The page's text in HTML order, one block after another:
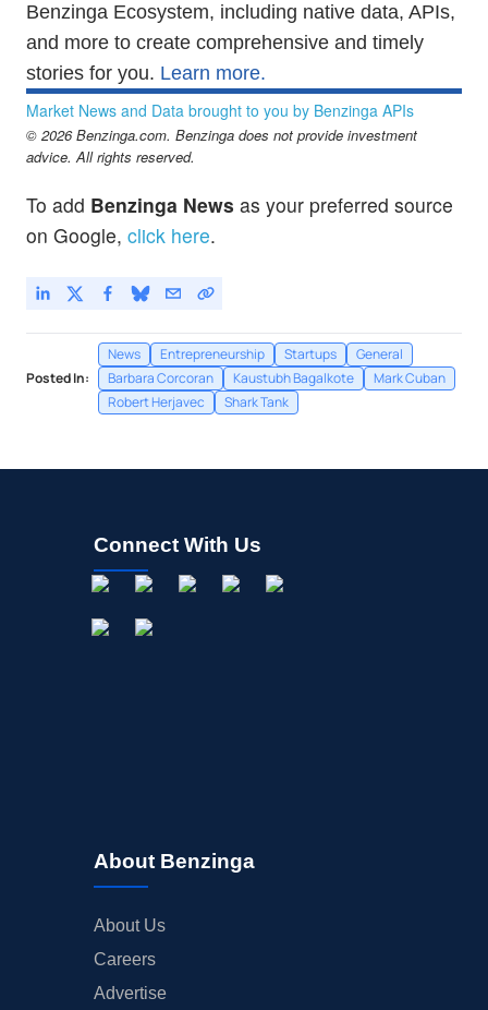
Benzinga Ecosystem, including native data, APIs,
and more to create comprehensive and timely
stories for you. Learn more.
Market News and Data brought to you by Benzinga APIs
© 2026 Benzinga.com. Benzinga does not provide investment
advice. All rights reserved.
To add Benzinga News as your preferred source
on Google, click here.
Posted In:
News Entrepreneurship Startups
General
Barbara Corcoran
Kaustubh Bagalkote
Mark Cuban
Robert Herjavec
Shark Tank
Connect With Us
About Benzinga
About Us
Careers
Advertise